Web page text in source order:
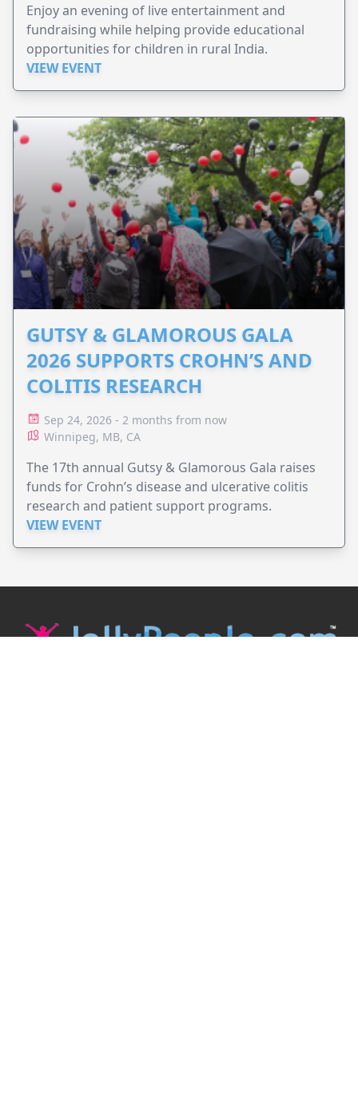
Enjoy an evening of live entertainment and
fundraising while helping provide educational
opportunities for children in rural India.
VIEW EVENT
GUTSY & GLAMOROUS GALA
2026 SUPPORTS CROHN’S AND
COLITIS RESEARCH
Sep 24, 2026 - 2 months from now
Winnipeg, MB, CA
The 17th annual Gutsy & Glamorous Gala raises
funds for Crohn’s disease and ulcerative colitis
research and patient support programs.
VIEW EVENT